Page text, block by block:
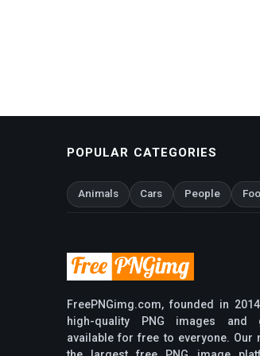
POPULAR CATEGORIES
Animals Cars People
FreePNGimg.com, founded in
high-quality PNG images and
available for free to everyone.